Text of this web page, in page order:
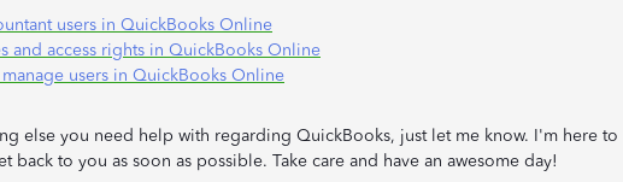
users in QuickBooks Online
and access rights in QuickBooks Online
users in QuickBooks Online
else you need help with regarding QuickBooks, just let me know. I'm here to
back to you as soon as possible. Take care and have an awesome day!